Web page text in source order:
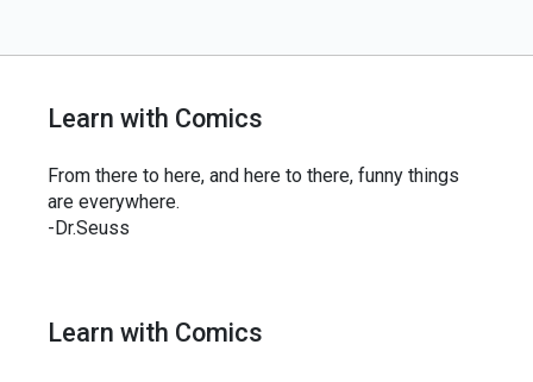
Learn with Comics
From there to here, and here to there, funny things
are everywhere.
-Dr.Seuss
Learn with Comics